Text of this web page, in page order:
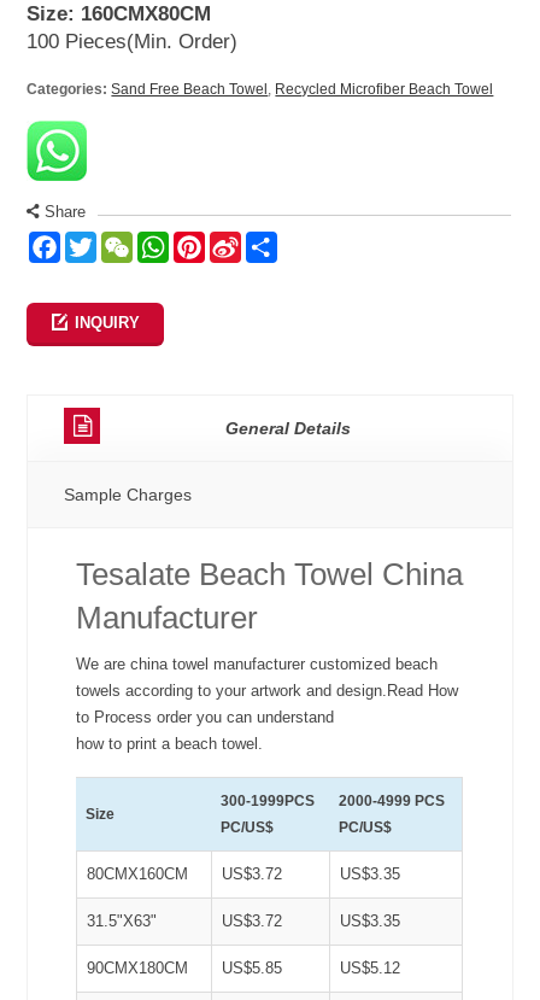
Size: 160CMX80CM
100 Pieces(Min. Order)
Categories: Sand Free Beach Towel, Recycled Microfiber Beach Towel
Share
Facebook
TwitterWeChatWhatsApp
Pinterest
Sina
INQUIRY
General Details
Sample Charges
Tesalate Beach Towel China
Manufacturer
We are china towel manufacturer customized beach
towels according to your artwork and design.Read How
to Process order you can understand
how to print a beach towel.
Size
300-1999PCS
PC/US$
2000-4999 PCS
PC/US$
80CMX160CM US$3.72 US$3.35
31.5"X63" US$3.72 US$3.35
90CMX180CM US$5.85 US$5.12